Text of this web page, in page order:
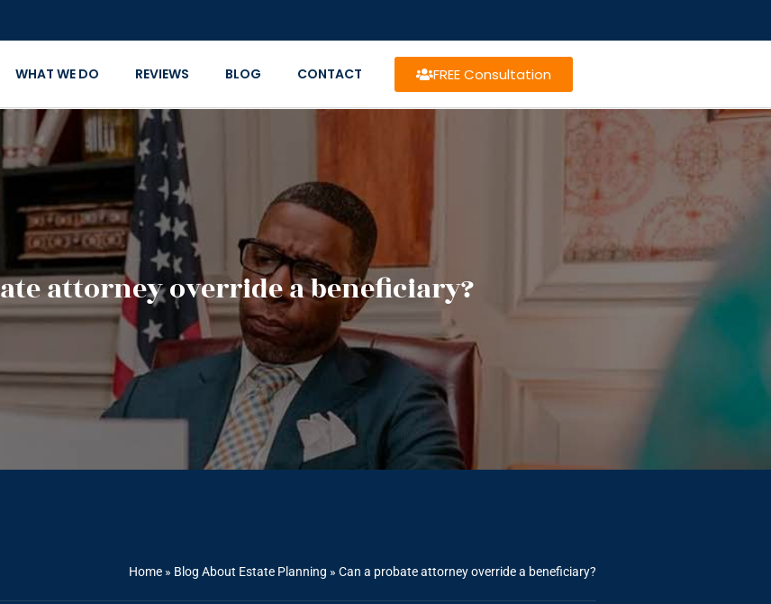
WHAT WE DO REVIEWS BLOG CONTACT FREE Consultation
attorney override a beneficiary?
Home » Blog About Estate Planning » Can a probate attorney override a beneficiary?